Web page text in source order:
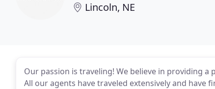
Lincoln, NE
Our passion is traveling! We believe in providing
All our agents have traveled extensively and